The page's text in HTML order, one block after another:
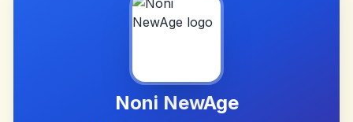
Noni NewAge